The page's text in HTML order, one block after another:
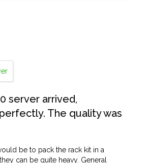
server arrived,
The quality was
be to pack the rack kit in a
can be quite heavy. General